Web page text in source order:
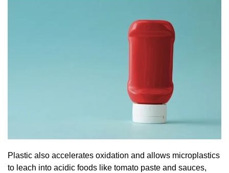
Plastic also accelerates oxidation and allows microplastics
to leach into acidic foods like tomato paste and sauces,